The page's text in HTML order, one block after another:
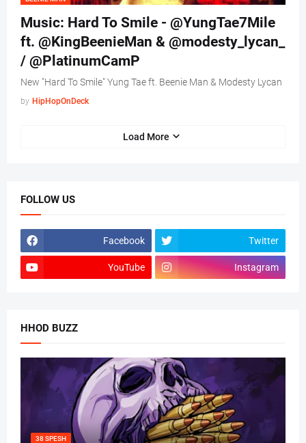
Music: Hard To Smile - @YungTae7Mile
ft. @KingBeenieMan & @modesty_lycan_
/ @PlatinumCamP
New "Hard To Smile" Yung Tae ft. Beenie Man & Modesty Lycan
by HipHopOnDeck
Load More
FOLLOW US
Facebook Twitter
YouTube Instagram
HHOD BUZZ
38 SPESH